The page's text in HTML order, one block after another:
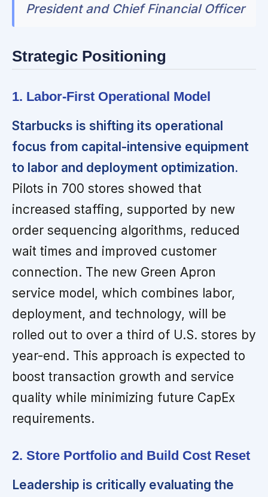
President and Chief Financial Officer
Strategic Positioning
1. Labor-First Operational Model
Starbucks is shifting its operational
focus from capital-intensive equipment
to labor and deployment optimization.
Pilots in 700 stores showed that
increased staffing, supported by new
order sequencing algorithms, reduced
wait times and improved customer
connection. The new Green Apron
service model, which combines labor,
deployment, and technology, will be
rolled out to over a third of U.S. stores by
year-end. This approach is expected to
boost transaction growth and service
quality while minimizing future CapEx
requirements.
2. Store Portfolio and Build Cost Reset
Leadership is critically evaluating the